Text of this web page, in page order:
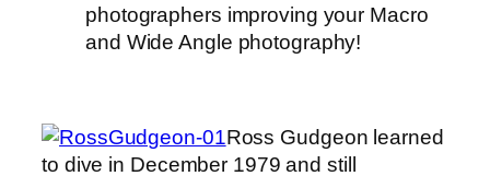
photographers improving your Macro
and Wide Angle photography!
Ross Gudgeon learned
to dive in December 1979 and still